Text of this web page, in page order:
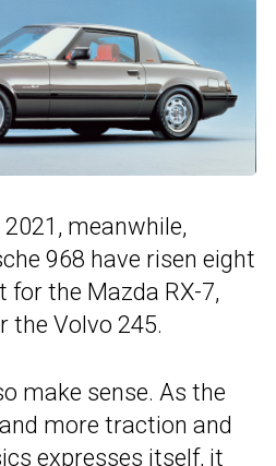
meanwhile,
968 have risen eight
for the Mazda RX-7,
the Volvo 245.
make sense. As the
more traction and
expresses itself, it